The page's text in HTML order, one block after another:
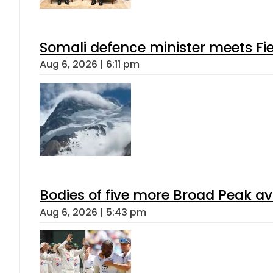
Somali defence minister meets
Aug 6, 2026 | 6:11 pm
Bodies of five more Broad Peak
Aug 6, 2026 | 5:43 pm